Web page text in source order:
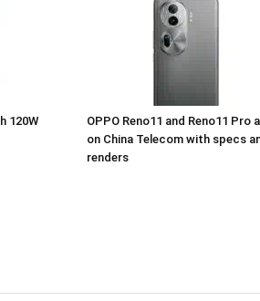
120W
OPPO Reno11 and Reno11 Pro
on China Telecom with specs
renders